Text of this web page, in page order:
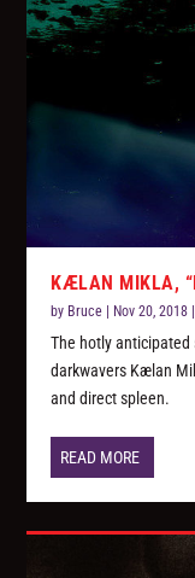
KÆLAN MIKLA,
by Bruce | Nov 20, 2018 |
The hotly anticipated
darkwavers Kælan
and direct spleen.
READ MORE